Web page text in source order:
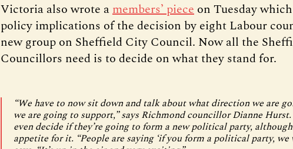
Victoria also wrote amembers’ piece on Tuesday
policy implications of the decision by eight Labour
new group on Sheffield City Council. Now all the
Councillors need is to decide on what they stand for.
“We have to now sit down and talk about what direction we are
we are going to support,” says Richmond councillor Dianne
even decide if they’re going to form a new political party, although
appetite for it. “People are saying ‘if you form a political party, we